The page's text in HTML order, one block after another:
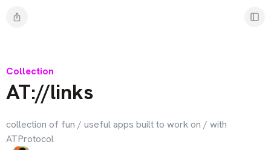
Collection
AT://links
collection of fun / useful apps built to work on / with
ATProtocol